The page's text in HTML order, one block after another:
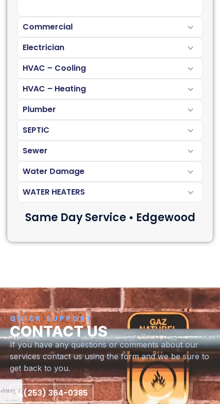
Commercial
Electrician
HVAC – Cooling
HVAC – Heating
Plumber
SEPTIC
Sewer
Water Damage
WATER HEATERS
Same Day Service • Edgewood
QUICK SUPPORT
CONTACT US
If you have any questions or comments about our
services contact us using the form and we be sure to
get back to you.
(253) 364-0385